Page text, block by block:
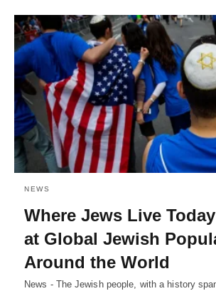
NEWS
Where Jews Live
at Global Jewish
Around the World
News - The Jewish people, with a history